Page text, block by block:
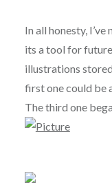
In all honesty,
its a tool for
illustrations
first one could be
The third one